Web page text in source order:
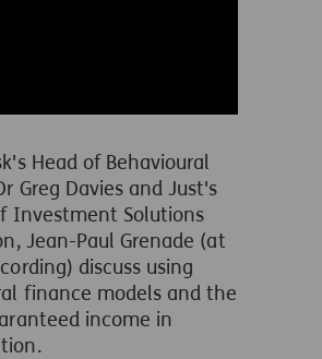
Head of Behavioural
Greg Davies and Just's
Investment Solutions
, Jean-Paul Grenade (at
discuss using
finance models and the
income in